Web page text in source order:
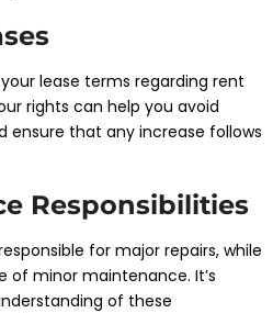
lease terms regarding rent
rights can help you avoid
ensure that any increase follows
Responsibilities
for major repairs, while
of minor maintenance. It’s
of these